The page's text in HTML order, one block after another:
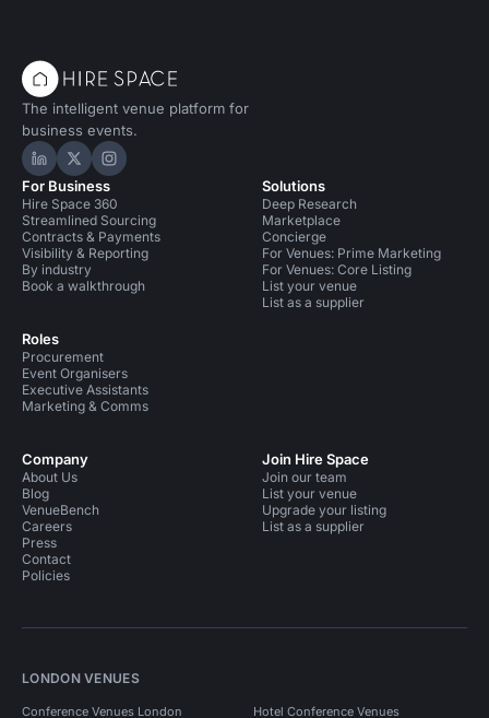
The intelligent venue platform for
business events.
Hire Space on LinkedIn
Hire Space on X
Hire Space on Instagram
For Business
Hire Space 360
Streamlined Sourcing
Contracts & Payments
Visibility & Reporting
By industry
Book a walkthrough
Roles
Procurement
Event Organisers
Executive Assistants
Marketing & Comms
Solutions
Deep Research
Marketplace
Concierge
For Venues: Prime Marketing
For Venues: Core Listing
List your venue
List as a supplier
Company
About Us
Blog
VenueBench
Careers
Press
Contact
Policies
Join Hire Space
Join our team
List your venue
Upgrade your listing
List as a supplier
LONDON VENUES
Conference Venues London Hotel Conference Venues